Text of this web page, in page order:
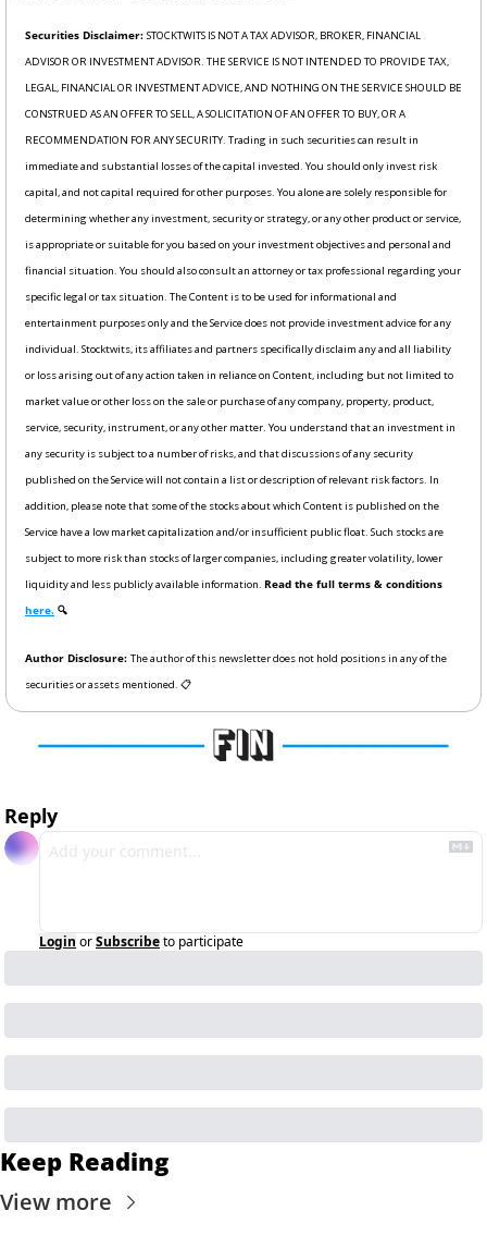
Securities Disclaimer: STOCKTWITS IS NOT A TAX ADVISOR, BROKER, FINANCIAL
ADVISOR OR INVESTMENT ADVISOR. THE SERVICE IS NOT INTENDED TO PROVIDE TAX,
LEGAL, FINANCIAL OR INVESTMENT ADVICE, AND NOTHING ON THE SERVICE SHOULD BE
CONSTRUED AS AN OFFER TO SELL, A SOLICITATION OF AN OFFER TO BUY, OR A
RECOMMENDATION FOR ANY SECURITY. Trading in such securities can result in
immediate and substantial losses of the capital invested. You should only invest risk
capital, and not capital required for other purposes. You alone are solely responsible for
determining whether any investment, security or strategy, or any other product or service,
is appropriate or suitable for you based on your investment objectives and personal and
financial situation. You should also consult an attorney or tax professional regarding your
specific legal or tax situation. The Content is to be used for informational and
entertainment purposes only and the Service does not provide investment advice for any
individual. Stocktwits, its affiliates and partners specifically disclaim any and all liability
or loss arising out of any action taken in reliance on Content, including but not limited to
market value or other loss on the sale or purchase of any company, property, product,
service, security, instrument, or any other matter. You understand that an investment in
any security is subject to a number of risks, and that discussions of any security
published on the Service will not contain a list or description of relevant risk factors. In
addition, please note that some of the stocks about which Content is published on the
Service have a low market capitalization and/or insufficient public float. Such stocks are
subject to more risk than stocks of larger companies, including greater volatility, lower
liquidity and less publicly available information.
here. 🔍
Author Disclosure: The author of this newsletter does not hold positions in any of the
securities or assets mentioned. 📋
Reply
Login orSubscribeto participate
Keep Reading
View more